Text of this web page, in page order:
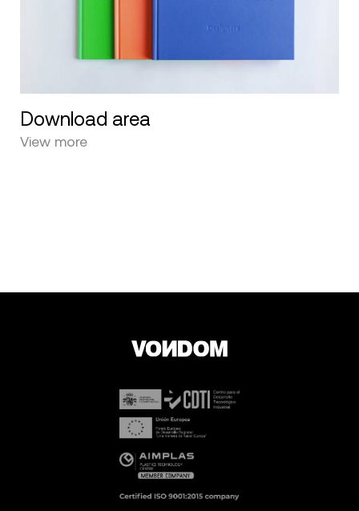
Download area
View more